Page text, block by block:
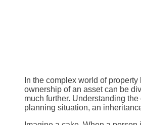
In the complex world of property
ownership of an asset can be
much further. Understanding
planning situation, an